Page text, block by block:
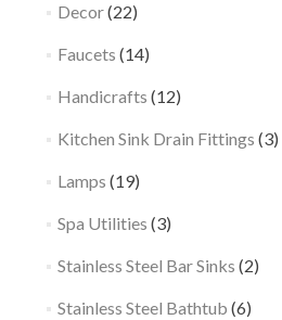
Decor(22)
Faucets (14)
Handicrafts (12)
Kitchen Sink Drain Fittings (3)
Lamps (19)
Spa Utilities (3)
Stainless Steel Bar Sinks (2)
Stainless Steel Bathtub (6)